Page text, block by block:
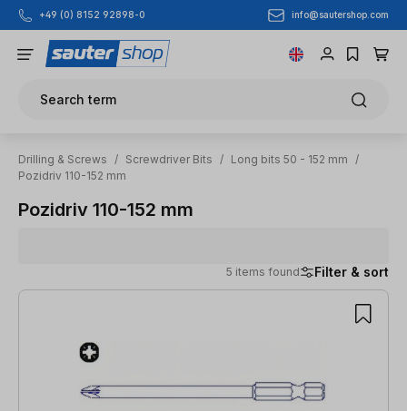
Skip to main content
+49 (0) 8152 92898-0 info@sautershop.com
Search term
Drilling & Screws / Screwdriver Bits / Long bits 50 - 152 mm
/
Pozidriv 110-152 mm
Pozidriv 110-152 mm
5 items found Filter & sort
5 items found